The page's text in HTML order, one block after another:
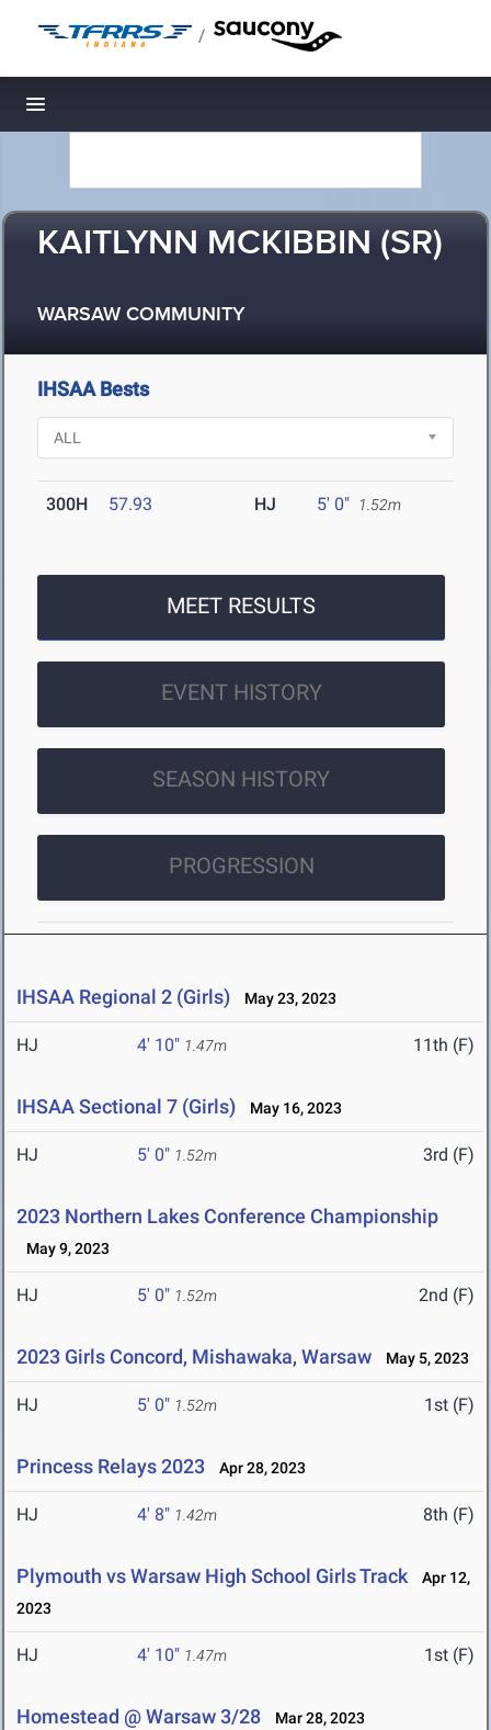
/
Toggle navigation
KAITLYNN MCKIBBIN (SR)
WARSAW COMMUNITY
IHSAA Bests
300H 57.93 HJ 5' 0" 1.52m
MEET RESULTS
EVENT HISTORY
SEASON HISTORY
PROGRESSION
IHSAA Regional 2 (Girls) May 23, 2023
HJ 4' 10" 1.47m 11th (F)
IHSAA Sectional 7 (Girls) May 16, 2023
HJ 5' 0" 1.52m 3rd (F)
2023 Northern Lakes Conference Championship
May 9, 2023
HJ 5' 0" 1.52m 2nd (F)
2023 Girls Concord, Mishawaka, Warsaw May 5, 2023
HJ 5' 0" 1.52m 1st (F)
Princess Relays 2023 Apr 28, 2023
HJ 4' 8" 1.42m 8th (F)
Plymouth vs Warsaw High School Girls Track
Apr 12,
2023
HJ 4' 10" 1.47m 1st (F)
Homestead @ Warsaw 3/28 Mar 28, 2023